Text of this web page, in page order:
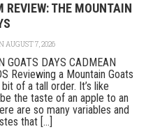
REVIEW: THE MOUNTAIN
AUGUST 7, 2026
GOATS DAYS CADMEAN
Reviewing a Mountain Goats
of a tall order. It’s like
the taste of an apple to an
are so many variables and
that [...]